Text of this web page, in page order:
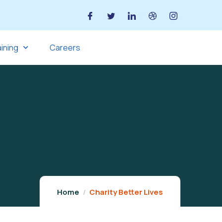
Careers
Home Charity Better Lives